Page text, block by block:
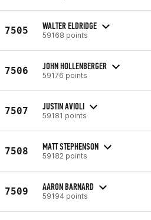
7505 WALTER ELDRIDGE
59168 points
7506 JOHN HOLLENBERGER
59176 points
7507 JUSTIN AVIOLI
59181 points
7508 MATT STEPHENSON
59182 points
7509 AARON BARNARD
59194 points